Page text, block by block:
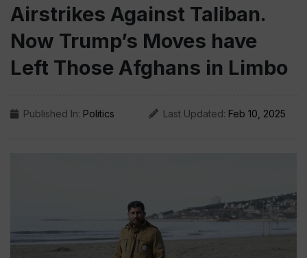
Airstrikes Against Taliban.
Now Trump’s Moves have
Left Those Afghans in Limbo
Published In: Politics Last Updated: Feb 10, 2025